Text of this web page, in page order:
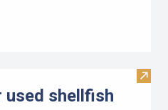
Visit
shellfish